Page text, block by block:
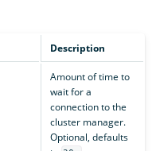
Description
Amount of time to
wait for a
connection to the
cluster manager.
Optional, defaults